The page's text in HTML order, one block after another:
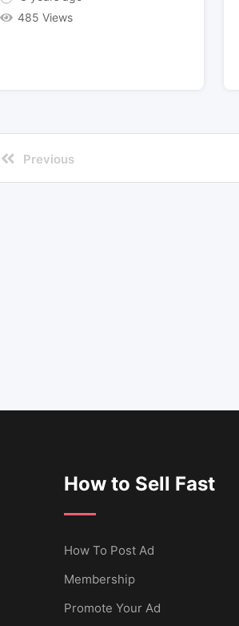
485 Views
Previous
How to Sell Fast
How To Post Ad
Membership
Promote Your Ad